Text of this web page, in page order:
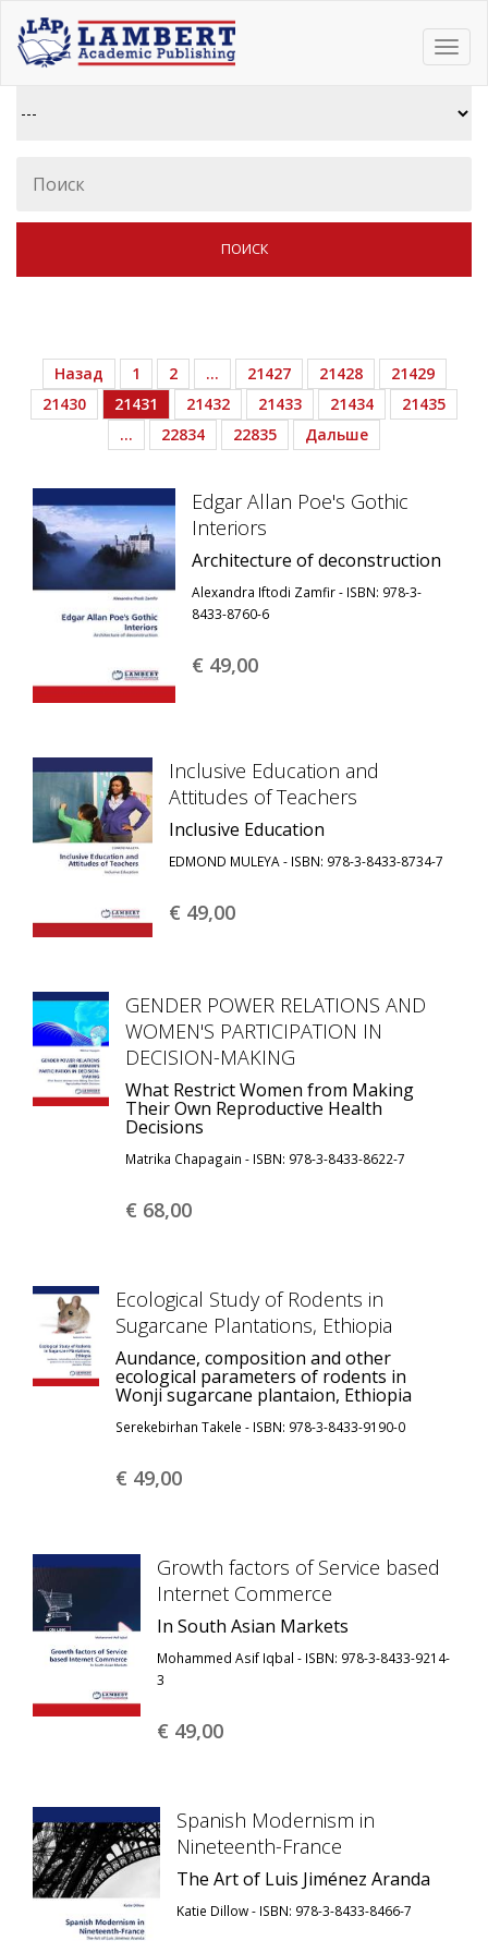
Назад 1 2 … 21427 21428
21429
21430
21431 21432 21433 21434
21435
…
22834 22835 Дальше
Edgar Allan Poe's Gothic
Interiors
Architecture of deconstruction
Alexandra Iftodi Zamfir - ISBN: 978-3-
8433-8760-6
€ 49,00
Inclusive Education and
Attitudes of Teachers
Inclusive Education
EDMOND MULEYA - ISBN: 978-3-8433-8734-7
€ 49,00
GENDER POWER RELATIONS AND
WOMEN'S PARTICIPATION IN
DECISION-MAKING
What Restrict Women from Making
Their Own Reproductive Health
Decisions
Matrika Chapagain - ISBN: 978-3-8433-8622-7
€ 68,00
Ecological Study of Rodents in
Sugarcane Plantations, Ethiopia
Aundance, composition and other
ecological parameters of rodents in
Wonji sugarcane plantaion, Ethiopia
Serekebirhan Takele - ISBN: 978-3-8433-9190-0
€ 49,00
Growth factors of Service based
Internet Commerce
In South Asian Markets
Mohammed Asif Iqbal - ISBN: 978-3-8433-9214-
3
€ 49,00
Spanish Modernism in
Nineteenth-France
The Art of Luis Jiménez Aranda
Katie Dillow - ISBN: 978-3-8433-8466-7